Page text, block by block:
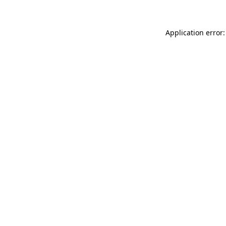
Application